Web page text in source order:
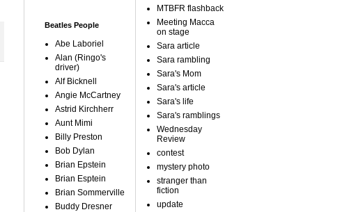
Beatles People
Abe Laboriel
Alan (Ringo's
driver)
Alf Bicknell
Angie McCartney
Astrid Kirchherr
Aunt Mimi
Billy Preston
Bob Dylan
Brian Epstein
Brian Esptein
Brian Sommerville
Buddy Dresner
MTBFR flashback
Meeting Macca
on stage
Sara article
Sara rambling
Sara's Mom
Sara's article
Sara's life
Sara's ramblings
Wednesday
Review
contest
mystery photo
stranger than
fiction
update